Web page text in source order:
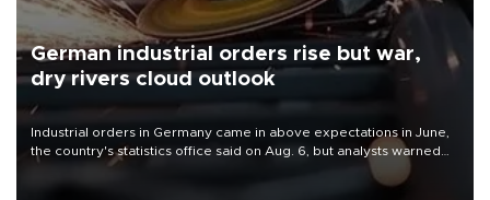
German industrial orders rise but war,
dry rivers cloud outlook
Industrial orders in Germany came in above expectations in June,
the country's statistics office said on Aug. 6, but analysts warned
that rivers running dry and the Mideast war could spell trouble.